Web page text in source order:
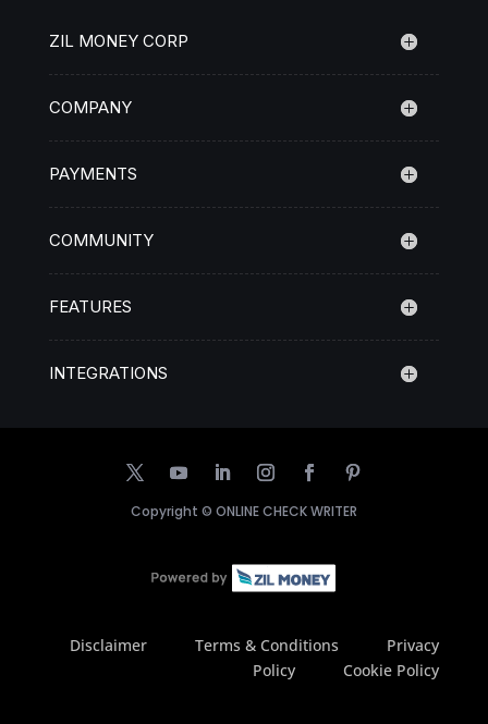
ZIL MONEY CORP
COMPANY
PAYMENTS
COMMUNITY
FEATURES
INTEGRATIONS
Copyright © ONLINE CHECK WRITER
Disclaimer Terms & Conditions
Privacy
Policy
Cookie Policy